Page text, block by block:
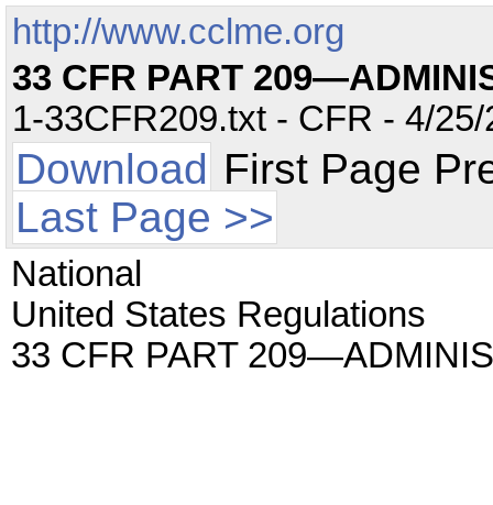
http://www.cclme.org
33 CFR PART
1-33CFR209.txt - CFR - 4/
Download First Page
Last Page >>
National
United States Regulations
33 CFR PART